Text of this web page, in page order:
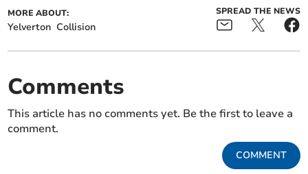
MORE ABOUT:
Yelverton Collision
SPREAD THE NEWS
Comments
This article has no comments yet. Be the first to leave a
comment.
COMMENT